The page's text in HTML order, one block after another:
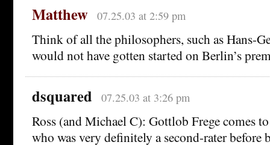
Matthew 07.25.03 at 2:59 pm
Think of all the philosophers, such as Hans-
would not have gotten started on Berlin’s
dsquared 07.25.03 at 3:26 pm
Ross (and Michael C): Gottlob Frege comes
who was very definitely a second-rater before